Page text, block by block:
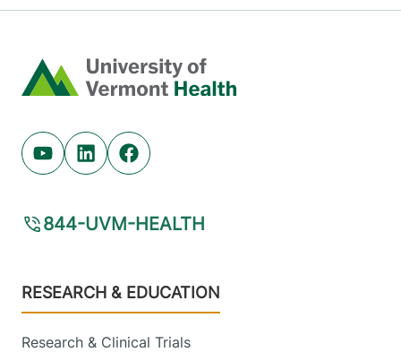
Home
Youtube (opens in new tab)
Linkedin (opens in new tab)
Facebook (opens in new tab)
844-UVM-HEALTH
Footer
RESEARCH & EDUCATION
Research & Clinical Trials